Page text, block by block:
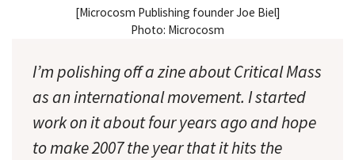
[Microcosm Publishing founder Joe Biel]
Photo: Microcosm
I’m polishing off a zine about Critical Mass
as an international movement. I started
work on it about four years ago and hope
to make 2007 the year that it hits the